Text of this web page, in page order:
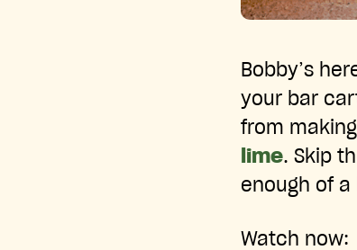
Bobby’s
your bar
from
lime. Skip
enough of
Watch now: